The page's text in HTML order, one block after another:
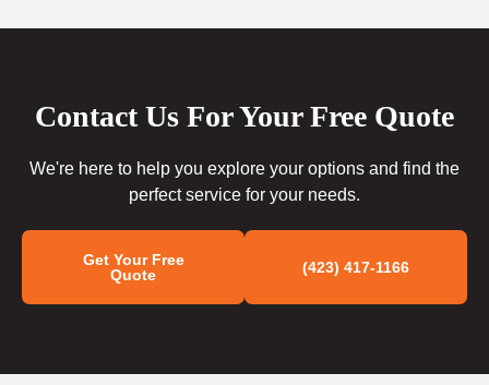
Contact Us For Your Free Quote
We're here to help you explore your options and find the
perfect service for your needs.
Get Your Free
Quote
(423) 417-1166